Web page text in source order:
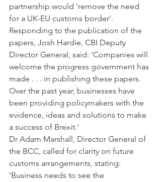
partnership would 'remove the need
for a UK-EU customs border'.
Responding to the publication of the
papers, Josh Hardie, CBI Deputy
Director General, said: 'Companies will
welcome the progress government has
made . . . in publishing these papers.
Over the past year, businesses have
been providing policymakers with the
evidence, ideas and solutions to make
a success of Brexit.'
Dr Adam Marshall, Director General of
the BCC, called for clarity on future
customs arrangements, stating:
'Business needs to see the